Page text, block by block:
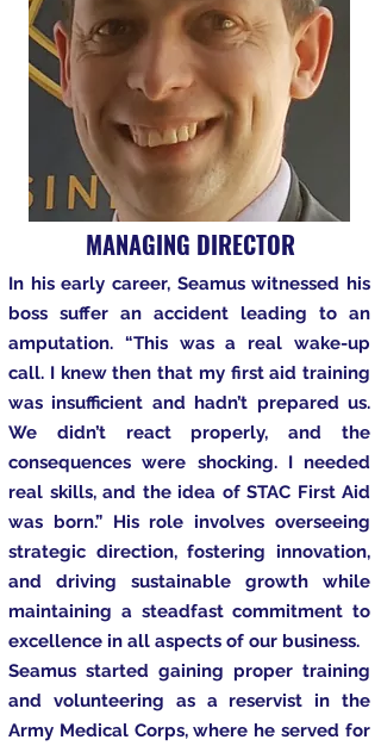
MANAGING DIRECTOR
In his early career, Seamus witnessed his
boss suffer an accident leading to an
amputation. “This was a real wake-up
call. I knew then that my first aid training
was insufficient and hadn’t prepared us.
We didn’t react properly, and the
consequences were shocking. I needed
real skills, and the idea of STAC First Aid
was born.” His role involves overseeing
strategic direction, fostering innovation,
and driving sustainable growth while
maintaining a steadfast commitment to
excellence in all aspects of our business.
Seamus started gaining proper training
and volunteering as a reservist in the
Army Medical Corps, where he served for